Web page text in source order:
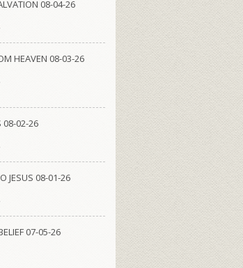
08-04-26
HEAVEN 08-03-26
08-02-26
JESUS 08-01-26
07-05-26